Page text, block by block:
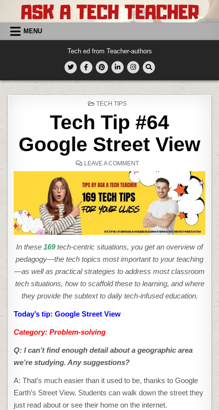
content MENU
Tech ed from Teacher-authors
POSTED
TECH TIPS
Tech Tip #64
Google Street View
LEAVE A COMMENTON
TIP
#64
GOOGLE
STREET
In these 169tech-centric situations, you get an overview of
pedagogy—the tech topics most important to your teaching
—as well as practical strategies to address most classroom
tech situations, how to scaffold these to learning, and where
they provide the subtext to daily tech-infused education.
Today’s tip: Google Street View
Category: Problem-solving
Q: I can’t find enough detail about a geographic area
we’re studying. Any suggestions?
A: That’s much easier than it used to be, thanks to Google
Earth’s Street View. Students can walk down the street they
just read about or see their home on the internet.